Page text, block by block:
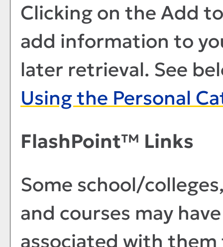
Clicking on the Add
add information to
later retrieval. See
Using the Personal
FlashPoint™ Links
Some school/
and courses may
associated with